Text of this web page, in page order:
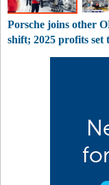
Porsche joins other
shift; 2025 profits set